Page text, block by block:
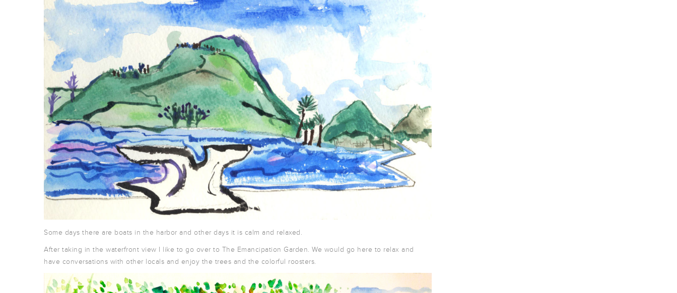
Some days there are boats in the harbor and other days it is calm and relaxed.
After taking in the waterfront view I like to go over to The Emancipation Garden. We would go here to relax and
have conversations with other locals and enjoy the trees and the colorful roosters.